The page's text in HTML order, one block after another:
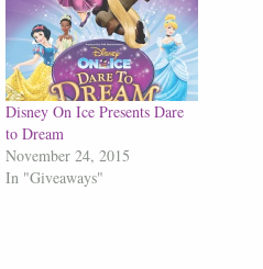
Disney On Ice Presents Dare
to Dream
November 24, 2015
In "Giveaways"